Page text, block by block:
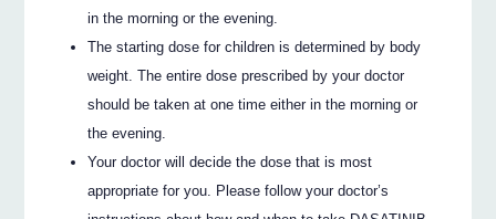
in the morning or the evening.
The starting dose for children is determined by body
weight. The entire dose prescribed by your doctor
should be taken at one time either in the morning or
the evening.
Your doctor will decide the dose that is most
appropriate for you. Please follow your doctor’s